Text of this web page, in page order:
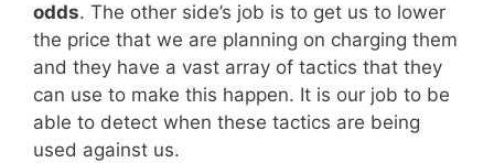
odds. The other side’s job is to get us to lower
the price that we are planning on charging them
and they have a vast array of tactics that they
can use to make this happen. It is our job to be
able to detect when these tactics are being
used against us.